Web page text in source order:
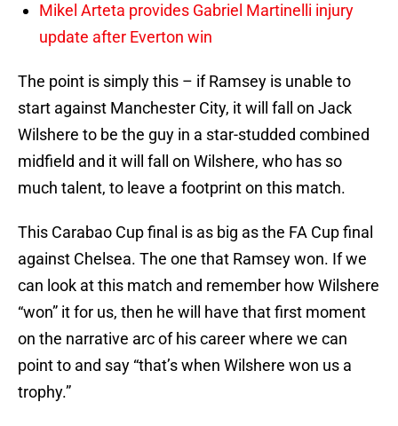
Mikel Arteta provides Gabriel Martinelli injury
update after Everton win
The point is simply this – if Ramsey is unable to
start against Manchester City, it will fall on Jack
Wilshere to be the guy in a star-studded combined
midfield and it will fall on Wilshere, who has so
much talent, to leave a footprint on this match.
This Carabao Cup final is as big as the FA Cup final
against Chelsea. The one that Ramsey won. If we
can look at this match and remember how Wilshere
“won” it for us, then he will have that first moment
on the narrative arc of his career where we can
point to and say “that’s when Wilshere won us a
trophy.”